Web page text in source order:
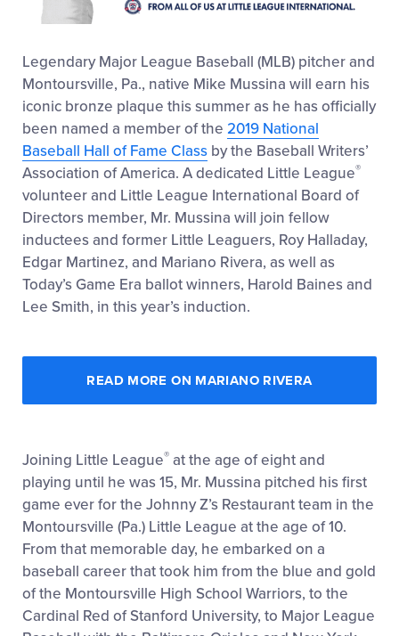
Legendary Major League Baseball (MLB) pitcher and
Montoursville, Pa., native Mike Mussina will earn his
iconic bronze plaque this summer as he has officially
been named a member of the 2019 National
Baseball Hall of Fame Class by the Baseball Writers’
Association of America. A dedicated Little League®
volunteer and Little League International Board of
Directors member, Mr. Mussina will join fellow
inductees and former Little Leaguers, Roy Halladay,
Edgar Martinez, and Mariano Rivera, as well as
Today’s Game Era ballot winners, Harold Baines and
Lee Smith, in this year’s induction.
READ MORE ON MARIANO RIVERA
Joining Little League® at the age of eight and
playing until he was 15, Mr. Mussina pitched his first
game ever for the Johnny Z’s Restaurant team in the
Montoursville (Pa.) Little League at the age of 10.
From that memorable day, he embarked on a
baseball career that took him from the blue and gold
of the Montoursville High School Warriors, to the
Cardinal Red of Stanford University, to Major League